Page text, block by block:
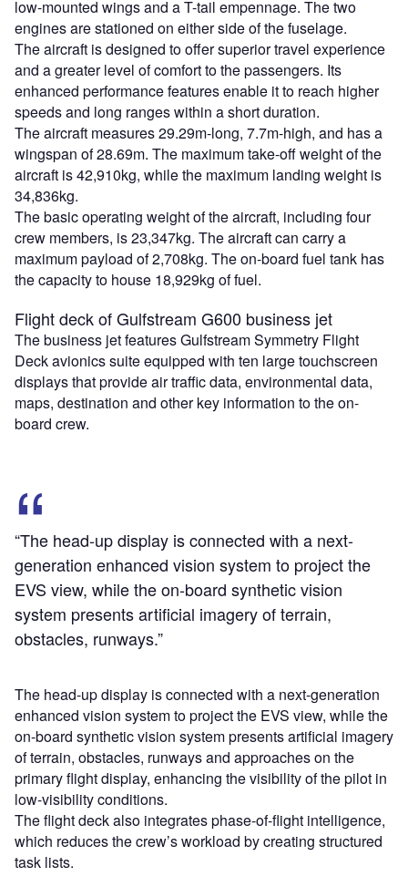
low-mounted wings and a T-tail empennage. The two
engines are stationed on either side of the fuselage.
The aircraft is designed to offer superior travel experience
and a greater level of comfort to the passengers. Its
enhanced performance features enable it to reach higher
speeds and long ranges within a short duration.
The aircraft measures 29.29m-long, 7.7m-high, and has a
wingspan of 28.69m. The maximum take-off weight of the
aircraft is 42,910kg, while the maximum landing weight is
34,836kg.
The basic operating weight of the aircraft, including four
crew members, is 23,347kg. The aircraft can carry a
maximum payload of 2,708kg. The on-board fuel tank has
the capacity to house 18,929kg of fuel.
Flight deck of Gulfstream G600 business jet
The business jet features Gulfstream Symmetry Flight
Deck avionics suite equipped with ten large touchscreen
displays that provide air traffic data, environmental data,
maps, destination and other key information to the on-
board crew.
“The head-up display is connected with a next-
generation enhanced vision system to project the
EVS view, while the on-board synthetic vision
system presents artificial imagery of terrain,
obstacles, runways.”
The head-up display is connected with a next-generation
enhanced vision system to project the EVS view, while the
on-board synthetic vision system presents artificial imagery
of terrain, obstacles, runways and approaches on the
primary flight display, enhancing the visibility of the pilot in
low-visibility conditions.
The flight deck also integrates phase-of-flight intelligence,
which reduces the crew’s workload by creating structured
task lists.